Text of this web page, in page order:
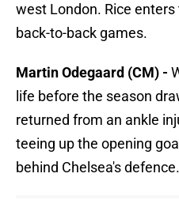
west London. Rice
back-to-back games.
Martin Odegaard (CM) -
life before the season
returned from an ankle
teeing up the opening
behind Chelsea's defence.